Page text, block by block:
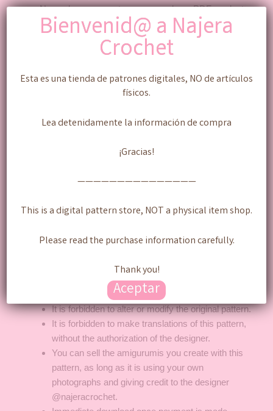
No exchanges or returns are made on PDF products
Peso mexicano ($) - MXN
this character in amigurumi (knitted version).
NOT CORRESPOND TO THE FINISHED
No exchanges, refunds/returns or cancellations
are accepted, please read all specifications well
before making any payment.
It is forbidden to alter or modify the original pattern.
It is forbidden to make translations of this pattern,
without the authorization of the designer.
You can sell the amigurumis you create with this
pattern, as long as it is using your own
photographs and giving credit to the designer
@najeracrochet.
Bienvenid@ a Najera
Crochet
Esta es una tienda de patrones digitales, NO de artículos
físicos.
Lea detenidamente la información de compra
¡Gracias!
———————————————
This is a digital pattern store, NOT a physical item shop.
Please read the purchase information carefully.
Thank you!
Aceptar